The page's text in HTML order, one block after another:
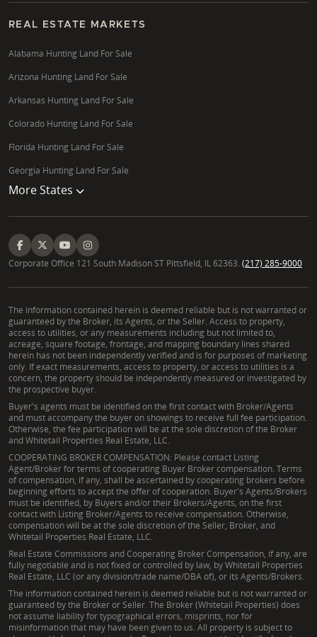
REAL ESTATE MARKETS
Alabama Hunting Land For Sale
Arizona Hunting Land For Sale
Arkansas Hunting Land For Sale
Colorado Hunting Land For Sale
Florida Hunting Land For Sale
Georgia Hunting Land For Sale
More States
Corporate Office 121 South Madison ST Pittsfield, IL 62363. (217) 285-9000
The information contained herein is deemed reliable but is not warranted or
guaranteed by the Broker, its Agents, or the Seller. Access to property,
access to utilities, or any measurements including but not limited to,
acreage, square footage, frontage, and mapping boundary lines shared
herein has not been independently verified and is for purposes of marketing
only. If exact measurements, access to property, or access to utilities is a
concern, the property should be independently measured or investigated by
the prospective buyer.
Buyer's agents must be identified on the first contact with Broker/Agents
and must accompany the buyer on showings to receive full fee participation.
Otherwise, the fee participation will be at the sole discretion of the Broker
and Whitetail Properties Real Estate, LLC.
COOPERATING BROKER COMPENSATION: Please contact Listing
Agent/Broker for terms of cooperating Buyer Broker compensation. Terms
of compensation, if any, shall be ascertained by cooperating brokers before
beginning efforts to accept the offer of cooperation. Buyer's Agents/Brokers
must be identified, by Buyers and/or their Brokers/Agents, on the first
contact with Listing Broker/Agents to receive compensation. Otherwise,
compensation will be at the sole discretion of the Seller, Broker, and
Whitetail Properties Real Estate, LLC.
Real Estate Commissions and Cooperating Broker Compensation, if any, are
fully negotiable and is not fixed or controlled by law, by Whitetail Properties
Real Estate, LLC (or any division/trade name/DBA of), or its Agents/Brokers.
The information contained herein is deemed reliable but is not warranted or
guaranteed by the Broker or Seller. The Broker (Whitetail Properties) does
not assume liability for typographical errors, misprints, nor for
misinformation that may have been given to us. All property is subject to